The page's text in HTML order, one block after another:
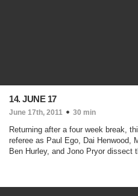
14. JUNE 17
June 17th, 2011 30 min
Returning after a four week break,
referee as Paul Ego, Dai Henwood,
Ben Hurley, and Jono Pryor dissect